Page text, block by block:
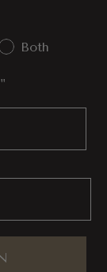
Both